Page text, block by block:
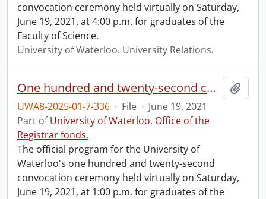
convocation ceremony held virtually on Saturday,
June 19, 2021, at 4:00 p.m. for graduates of the
Faculty of Science.
University of Waterloo. University Relations.
One hundred and twenty-second convocation program.
UWA8-2025-01-7-336 · File · June 19, 2021
Part ofUniversity of Waterloo. Office of the
Registrar fonds.
The official program for the University of
Waterloo's one hundred and twenty-second
convocation ceremony held virtually on Saturday,
June 19, 2021, at 1:00 p.m. for graduates of the